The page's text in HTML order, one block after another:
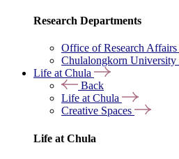
Research Departments
Office of Research
Chulalongkorn University
Life at Chula
Back
Life at Chula
Creative Spaces
Life at Chula